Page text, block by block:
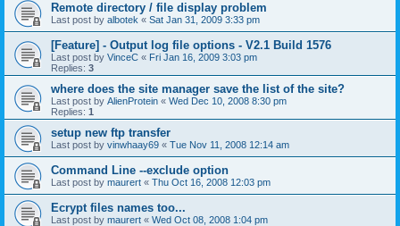
Remote directory / file display problem
Last post by albotek « Sat Jan 31, 2009 3:33 pm
[Feature] - Output log file options - V2.1 Build 1576
Last post by VinceC « Fri Jan 16, 2009 3:03 pm
Replies: 3
where does the site manager save the list of the site?
Last post by AlienProtein « Wed Dec 10, 2008 8:30 pm
Replies: 1
setup new ftp transfer
Last post by vinwhaay69 « Tue Nov 11, 2008 12:14 am
Command Line --exclude option
Last post by maurert « Thu Oct 16, 2008 12:03 pm
Ecrypt files names too...
Last post by maurert « Wed Oct 08, 2008 1:04 pm